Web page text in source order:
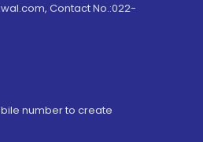
Contact No.:022-
number to create